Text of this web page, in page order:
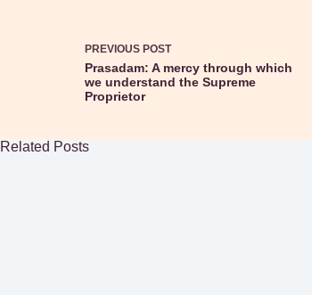
PREVIOUS POST
Prasadam: A mercy through which
we understand the Supreme
Proprietor
Related Posts